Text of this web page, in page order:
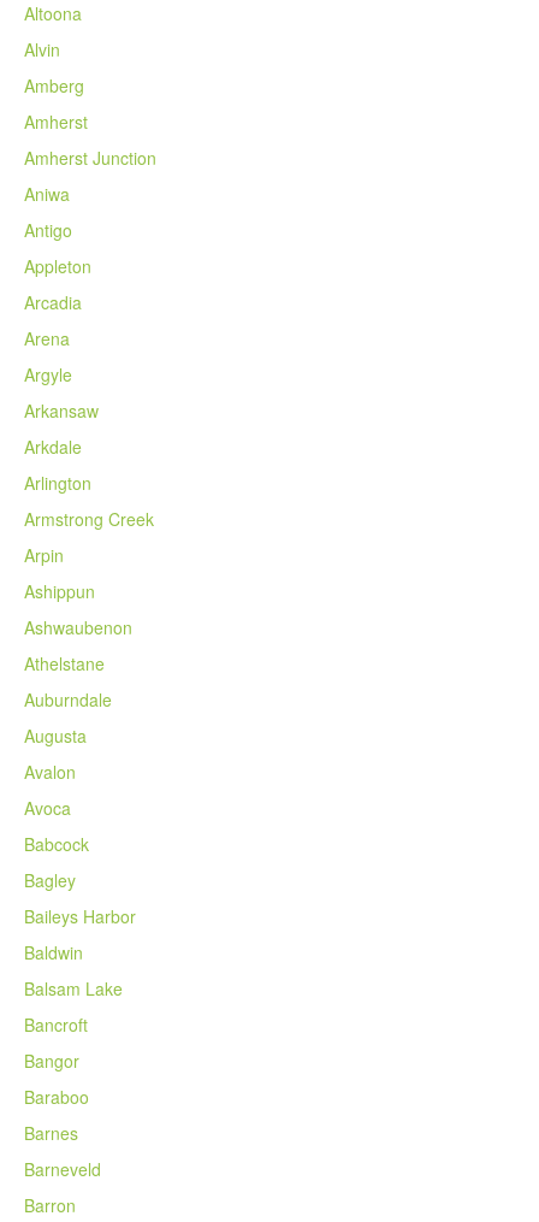
Altoona
Alvin
Amberg
Amherst
Amherst Junction
Aniwa
Antigo
Appleton
Arcadia
Arena
Argyle
Arkansaw
Arkdale
Arlington
Armstrong Creek
Arpin
Ashippun
Ashwaubenon
Athelstane
Auburndale
Augusta
Avalon
Avoca
Babcock
Bagley
Baileys Harbor
Baldwin
Balsam Lake
Bancroft
Bangor
Baraboo
Barnes
Barneveld
Barron